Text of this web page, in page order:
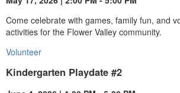
Come celebrate with games, family fun, and
activities for the Flower Valley community.
Volunteer
Kindergarten Playdate #2